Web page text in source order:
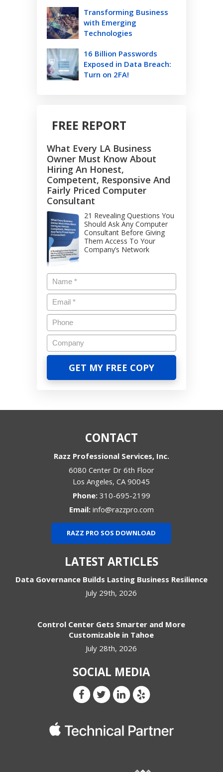
Transforming Business
with Emerging
Technologies
16 Billion Passwords
Exposed in Data Breach:
Turn on 2FA!
FREE REPORT
What Every LA Business
Owner Must Know About
Hiring An Honest,
Competent, Responsive And
Fairly Priced Computer
Consultant
21 Revealing Questions You
Should Ask Any Computer
Consultant Before Giving
Them Access To Your
Company’s Network
CONTACT
Razz Professional Services, Inc.
6080 Center Dr 6th Floor
Los Angeles,CA 90045
Phone: 310-695-2199
Email: info@razzpro.com
RAZZ PRO SOS DOWNLOAD
LATEST ARTICLES
Data Governance Builds Lasting Business Resilience
July 29th, 2026
Control Center Gets Smarter and More
Customizable in Tahoe
July 28th, 2026
SOCIAL MEDIA